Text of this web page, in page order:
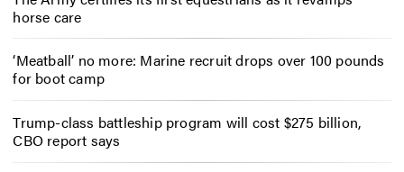
horse care
‘Meatball’ no more: Marine recruit drops over 100 pounds
for boot camp
Trump-class battleship program will cost $275 billion,
CBO report says